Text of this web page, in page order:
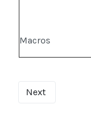
Macros
Next